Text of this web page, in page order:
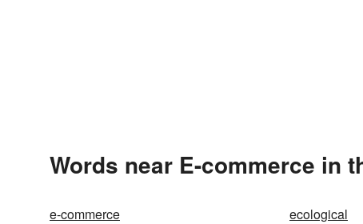
Words near E-commerce in
e-commerce ecological